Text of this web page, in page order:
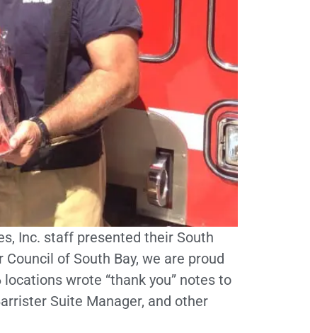
Inc. staff presented their South
of South Bay, we are proud
wrote “thank you” notes to
Suite Manager, and other